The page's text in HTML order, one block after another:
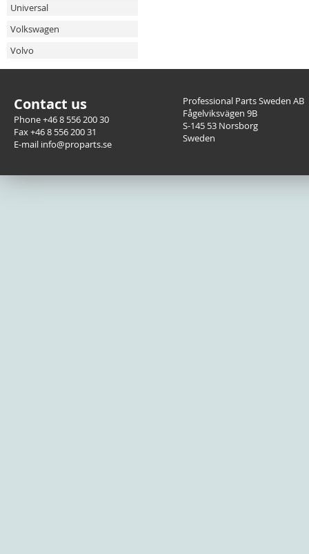
Universal
Volkswagen
Volvo
Contact us
Phone +46 8 556 200 30
Fax +46 8 556 200 31
E-mail info@proparts.se
Professional Parts Sweden AB
Fågelviksvägen 9B
S-145 53 Norsborg
Sweden